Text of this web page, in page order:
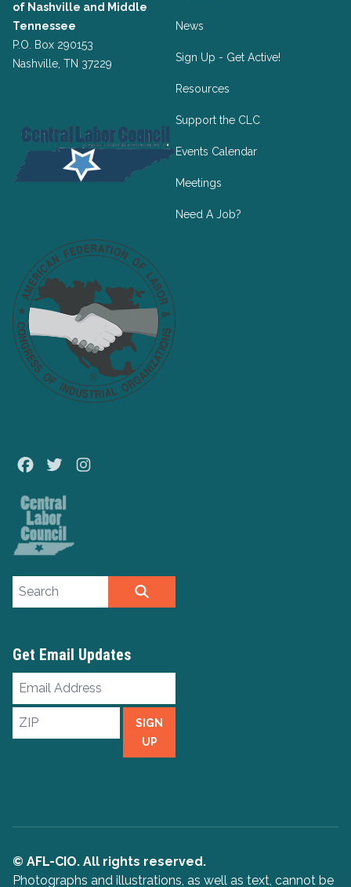
of Nashville and Middle
Tennessee
P.O. Box 290153
Nashville, TN 37229
Facebook
Twitter
News
Sign Up - Get Active!
Resources
Support the CLC
Events Calendar
Meetings
Need A Job?
Search site
Get Email Updates
Email
ZIP
SIGN
UP
© AFL-CIO. All rights reserved.
Photographs and illustrations, as well as text, cannot be